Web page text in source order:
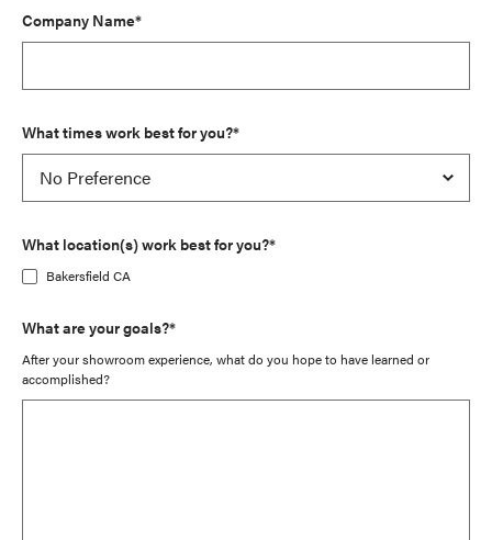
Company Name*
What times work best for you?*
What location(s) work best for you?*
Bakersfield CA
What are your goals?*
After your showroom experience, what do you hope to have learned or
accomplished?